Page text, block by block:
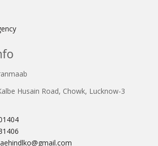
Husain Road, Chowk, Lucknow-3